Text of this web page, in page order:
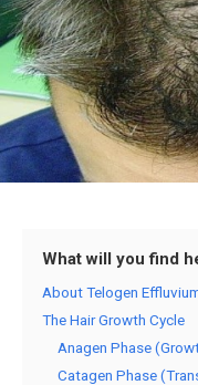
What will you find
About Telogen
The Hair Growth Cycle
Anagen Phase
Catagen Phase